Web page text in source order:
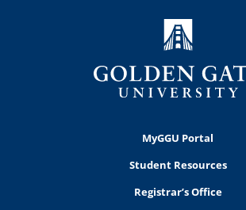
MyGGU Portal
Student Resources
Registrar’s Office